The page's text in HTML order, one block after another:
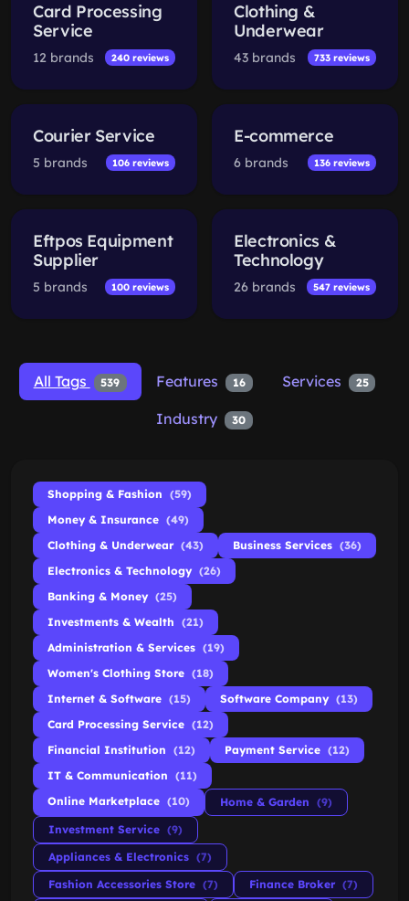
Card Processing
Service
12 brands 240 reviews
Clothing &
Underwear
43 brands 733 reviews
Courier Service
5 brands 106 reviews
E-commerce
6 brands 136 reviews
Eftpos Equipment
Supplier
5 brands 100 reviews
Electronics &
Technology
26 brands 547 reviews
All Tags 539 Features 16 Services 25
Industry 30
Shopping & Fashion (59)
Money & Insurance (49)
Clothing & Underwear (43) Business Services (36)
Electronics & Technology (26)
Banking & Money (25)
Investments & Wealth (21)
Administration & Services (19)
Women's Clothing Store (18)
Internet & Software (15) Software Company (13)
Card Processing Service (12)
Financial Institution (12) Payment Service (12)
IT & Communication (11)
Online Marketplace (10) Home & Garden (9)
Investment Service (9)
Appliances & Electronics (7)
Fashion Accessories Store (7) Finance Broker (7)